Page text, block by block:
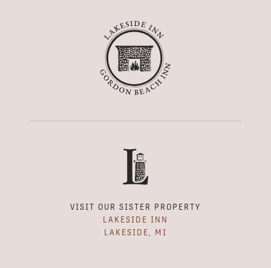
VISIT OUR SISTER PROPERTY
LAKESIDE INN
LAKESIDE, MI